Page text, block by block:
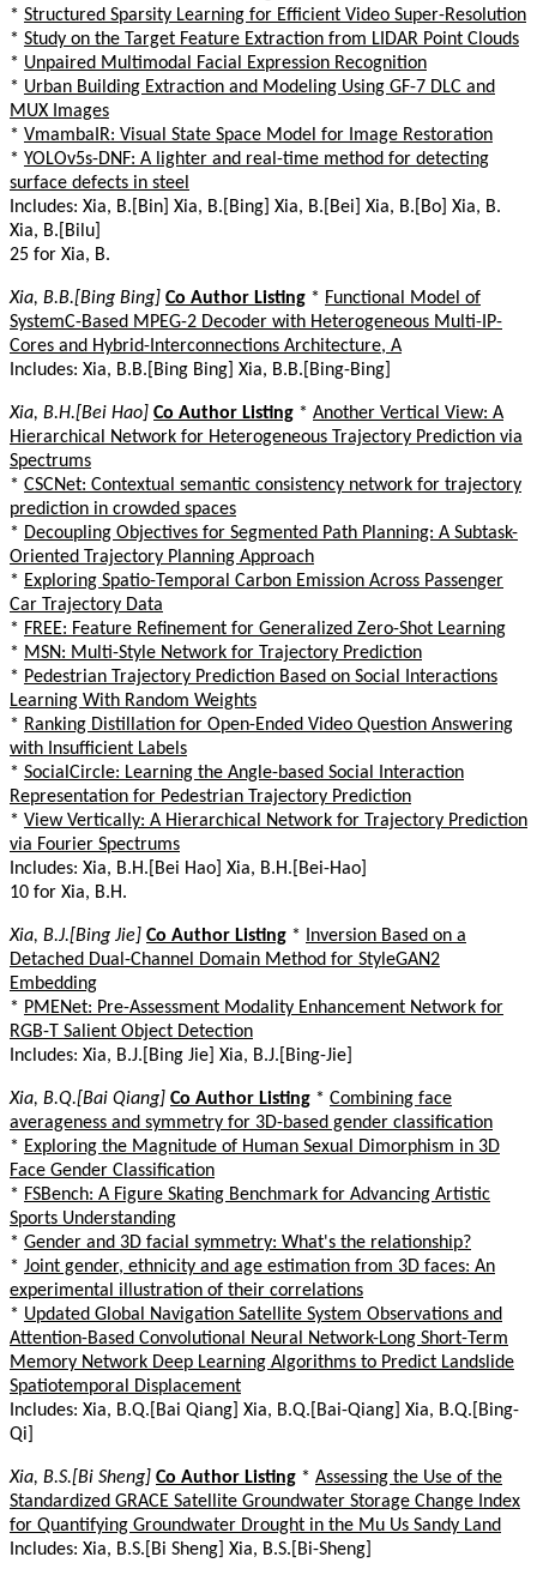
* Structured Sparsity Learning for Efficient Video Super-Resolution
* Study on the Target Feature Extraction from LIDAR Point Clouds
* Unpaired Multimodal Facial Expression Recognition
* Urban Building Extraction and Modeling Using GF-7 DLC and
MUX Images
* VmambaIR: Visual State Space Model for Image Restoration
* YOLOv5s-DNF: A lighter and real-time method for detecting
surface defects in steel
Includes: Xia, B.[Bin] Xia, B.[Bing] Xia, B.[Bei] Xia, B.[Bo] Xia, B.
Xia, B.[Bilu]
25 for Xia, B.
Xia, B.B.[Bing Bing] Co Author Listing * Functional Model of
SystemC-Based MPEG-2 Decoder with Heterogeneous Multi-IP-
Cores and Hybrid-Interconnections Architecture, A
Includes: Xia, B.B.[Bing Bing] Xia, B.B.[Bing-Bing]
Xia, B.H.[Bei Hao] Co Author Listing * Another Vertical View: A
Hierarchical Network for Heterogeneous Trajectory Prediction via
Spectrums
* CSCNet: Contextual semantic consistency network for trajectory
prediction in crowded spaces
* Decoupling Objectives for Segmented Path Planning: A Subtask-
Oriented Trajectory Planning Approach
* Exploring Spatio-Temporal Carbon Emission Across Passenger
Car Trajectory Data
* FREE: Feature Refinement for Generalized Zero-Shot Learning
* MSN: Multi-Style Network for Trajectory Prediction
* Pedestrian Trajectory Prediction Based on Social Interactions
Learning With Random Weights
* Ranking Distillation for Open-Ended Video Question Answering
with Insufficient Labels
* SocialCircle: Learning the Angle-based Social Interaction
Representation for Pedestrian Trajectory Prediction
* View Vertically: A Hierarchical Network for Trajectory Prediction
via Fourier Spectrums
Includes: Xia, B.H.[Bei Hao] Xia, B.H.[Bei-Hao]
10 for Xia, B.H.
Xia, B.J.[Bing Jie] Co Author Listing *
Inversion Based on a
Detached Dual-Channel Domain Method for StyleGAN2
Embedding
* PMENet: Pre-Assessment Modality Enhancement Network for
RGB-T Salient Object Detection
Includes: Xia, B.J.[Bing Jie] Xia, B.J.[Bing-Jie]
Xia, B.Q.[Bai Qiang] Co Author Listing * Combining face
averageness and symmetry for 3D-based gender classification
* Exploring the Magnitude of Human Sexual Dimorphism in 3D
Face Gender Classification
* FSBench: A Figure Skating Benchmark for Advancing Artistic
Sports Understanding
* Gender and 3D facial symmetry: What's the relationship?
* Joint gender, ethnicity and age estimation from 3D faces: An
experimental illustration of their correlations
* Updated Global Navigation Satellite System Observations and
Attention-Based Convolutional Neural Network-Long Short-Term
Memory Network Deep Learning Algorithms to Predict Landslide
Spatiotemporal Displacement
Includes: Xia, B.Q.[Bai Qiang] Xia, B.Q.[Bai-Qiang] Xia, B.Q.[Bing-
Qi]
Xia, B.S.[Bi Sheng] Co Author Listing * Assessing the Use of the
Standardized GRACE Satellite Groundwater Storage Change Index
for Quantifying Groundwater Drought in the Mu Us Sandy Land
Includes: Xia, B.S.[Bi Sheng] Xia, B.S.[Bi-Sheng]